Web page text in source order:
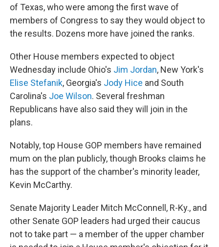
of Texas, who were among the first wave of
members of Congress to say they would object to
the results. Dozens more have joined the ranks.
Other House members expected to object
Wednesday include Ohio's Jim Jordan, New York's
Elise Stefanik, Georgia's Jody Hice and South
Carolina's Joe Wilson. Several freshman
Republicans have also said they will join in the
plans.
Notably, top House GOP members have remained
mum on the plan publicly, though Brooks claims he
has the support of the chamber's minority leader,
Kevin McCarthy.
Senate Majority Leader Mitch McConnell, R-Ky., and
other Senate GOP leaders had urged their caucus
not to take part — a member of the upper chamber